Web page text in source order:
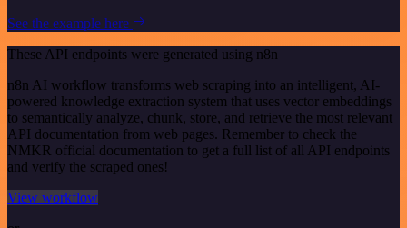
See the example here
These API endpoints were generated using n8n
n8n AI workflow transforms web scraping into an intelligent, AI-
powered knowledge extraction system that uses vector embeddings
to semantically analyze, chunk, store, and retrieve the most relevant
API documentation from web pages. Remember to check the
NMKR official documentation to get a full list of all API endpoints
and verify the scraped ones!
View workflow